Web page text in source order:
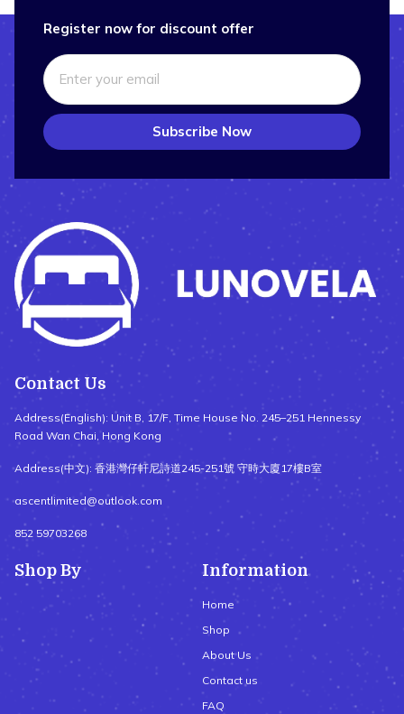
Register now for discount offer
Subscribe Now
Contact Us
Address(English): Unit B, 17/F, Time House No. 245–251 Hennessy
Road Wan Chai, Hong Kong
Address(中文): 香港灣仔軒尼詩道245-251號 守時大廈17樓B室
ascentlimited@outlook.com
852 59703268
Shop By Information
Home
Shop
About Us
Contact us
FAQ